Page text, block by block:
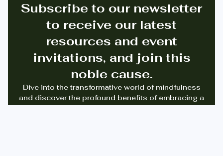
Subscribe to our newsletter
to receive our latest
resources and event
invitations, and join this
noble cause.
Dive into the transformative world of mindfulness
and discover the profound benefits of embracing a
digital detox. Join us on a journey to reclaim